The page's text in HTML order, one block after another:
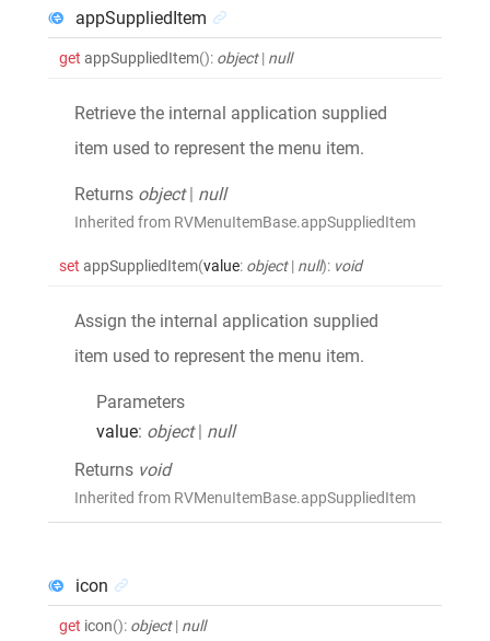
appSuppliedItem
get appSuppliedItem(): object | null
Retrieve the internal application supplied
item used to represent the menu item.
Returns object | null
Inherited from RVMenuItemBase.appSuppliedItem
set appSuppliedItem(value: object | null): void
Assign the internal application supplied
item used to represent the menu item.
Parameters
value: object | null
Returns void
Inherited from RVMenuItemBase.appSuppliedItem
icon
get icon(): object | null